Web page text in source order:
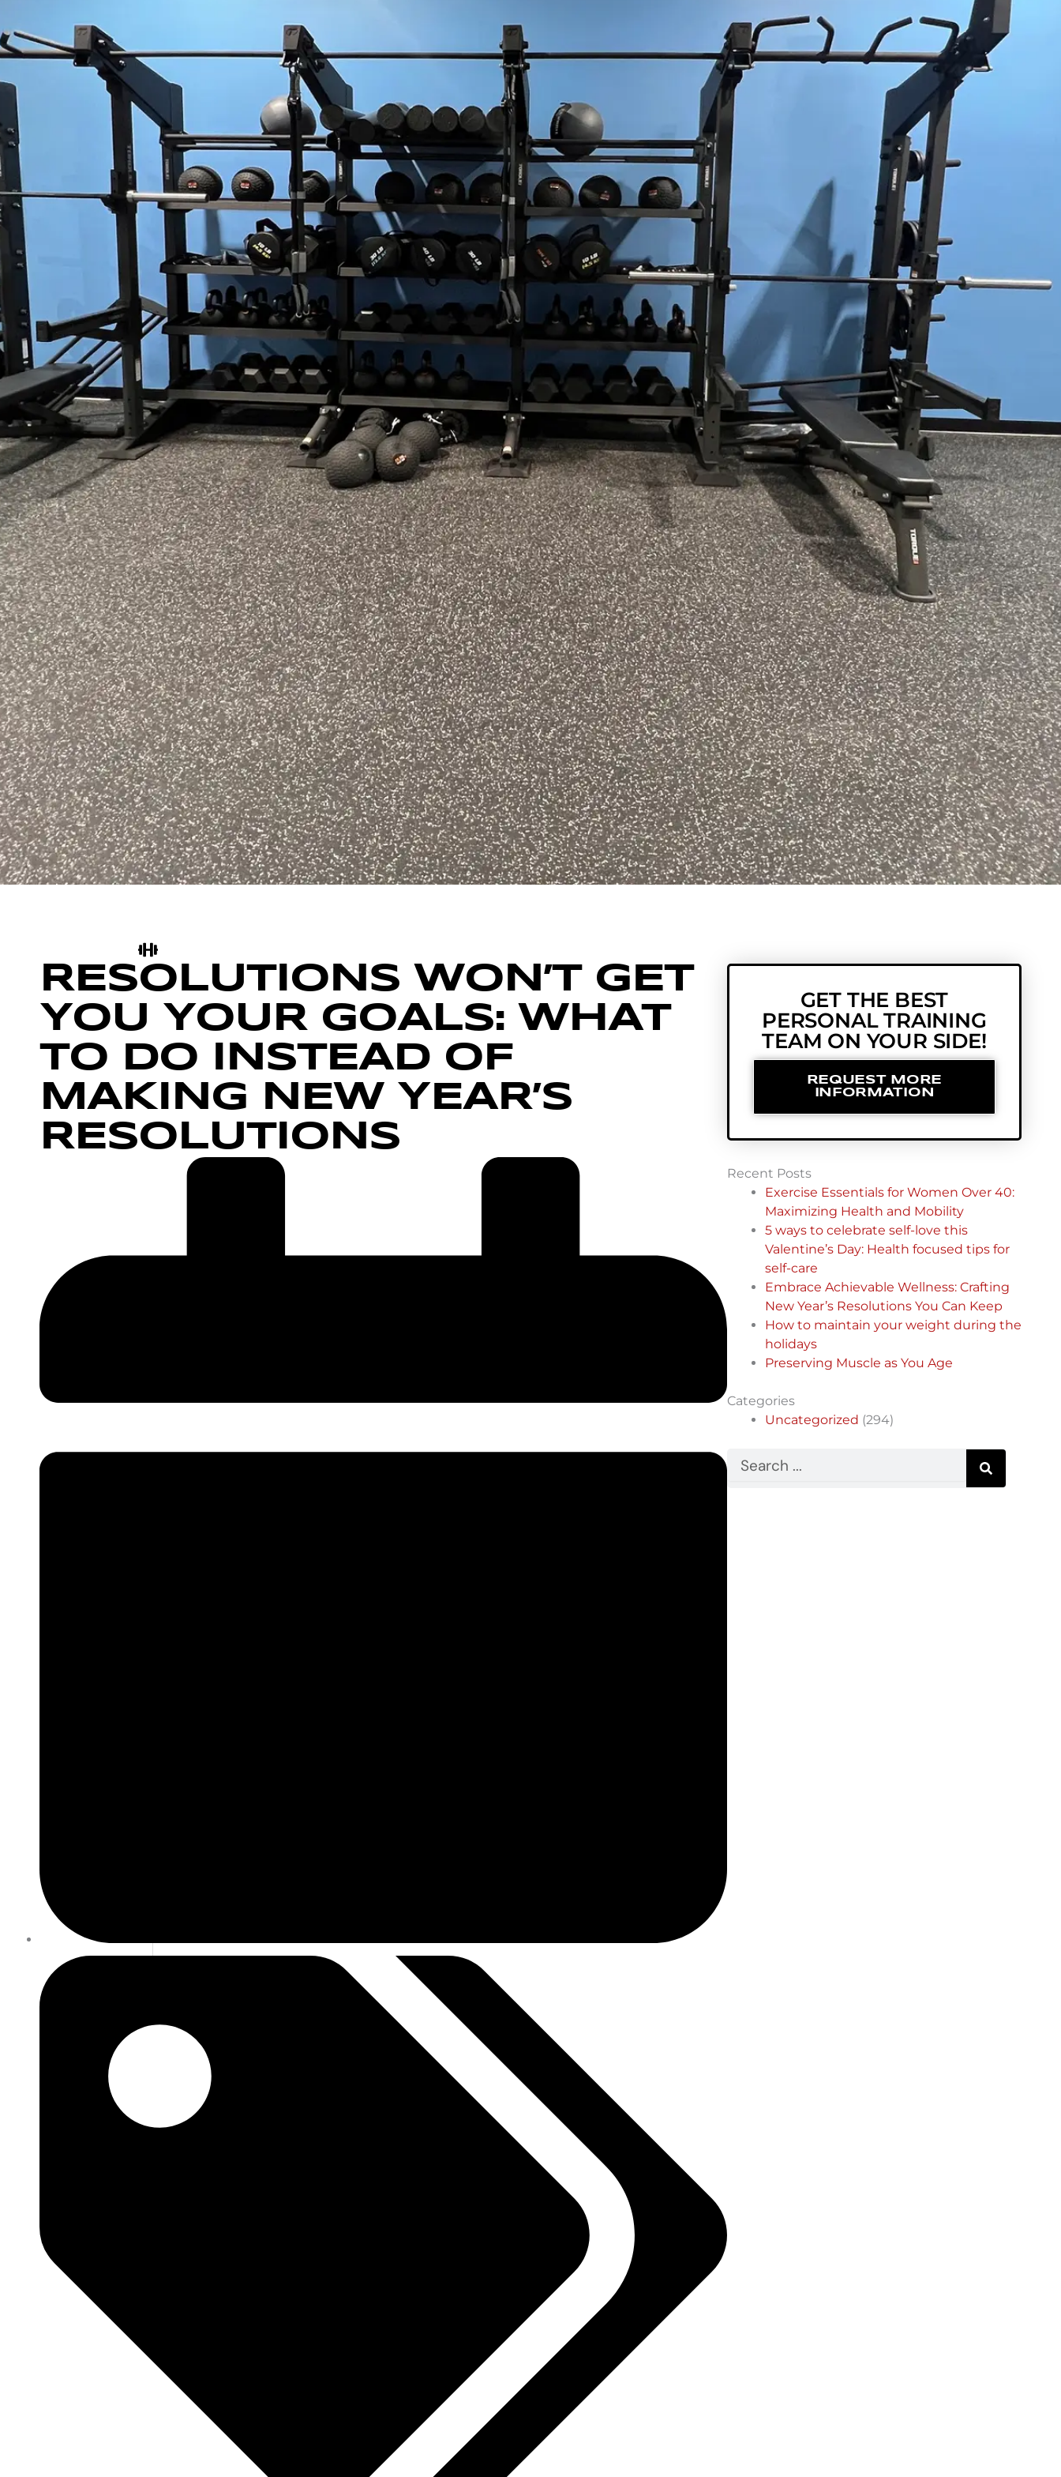
RESOLUTIONS WON’T GET
YOU YOUR GOALS: WHAT
TO DO INSTEAD OF
MAKING NEW YEAR’S
RESOLUTIONS
GET THE BEST
PERSONAL TRAINING
TEAM ON YOUR SIDE!
REQUEST MORE
INFORMATION
Recent Posts
Exercise Essentials for Women Over 40:
Maximizing Health and Mobility
5 ways to celebrate self-love this
Valentine’s Day: Health focused tips for
self-care
Embrace Achievable Wellness: Crafting
New Year’s Resolutions You Can Keep
How to maintain your weight during the
holidays
Preserving Muscle as You Age
Categories
Uncategorized (294)